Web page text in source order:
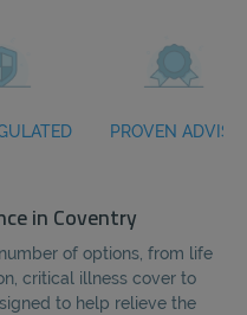
PROVEN
in Coventry
of options, from life
critical illness cover to
to help relieve the